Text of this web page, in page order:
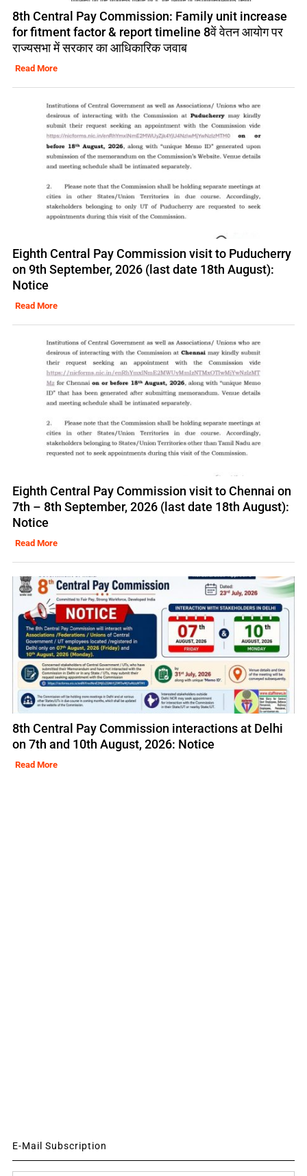
8th Central Pay Commission: Family unit increase
for fitment factor & report timeline 8वें वेतन आयोग पर
राज्यसभा में सरकार का आधिकारिक जवाब
Read More
Eighth Central Pay Commission visit to Puducherry
on 9th September, 2026 (last date 18th August):
Notice
Read More
Eighth Central Pay Commission visit to Chennai on
7th – 8th September, 2026 (last date 18th August):
Notice
Read More
8th Central Pay Commission interactions at Delhi
on 7th and 10th August, 2026: Notice
Read More
E-Mail Subscription